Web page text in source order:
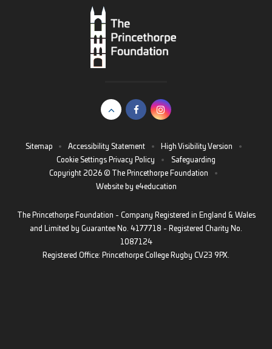
Sitemap • Accessibility Statement • High Visibility Version
•
Cookie Settings Privacy Policy •
Safeguarding
Copyright 2026 © The Princethorpe Foundation
•
Website by e4education
The Princethorpe Foundation - Company Registered in England & Wales
and Limited by Guarantee No. 4177718 - Registered Charity No.
1087124
Registered Office: Princethorpe College Rugby CV23 9PX.